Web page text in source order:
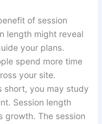
of session
length might reveal
your plans.
spend more time
your site.
short, you may study
Session length
growth. The session